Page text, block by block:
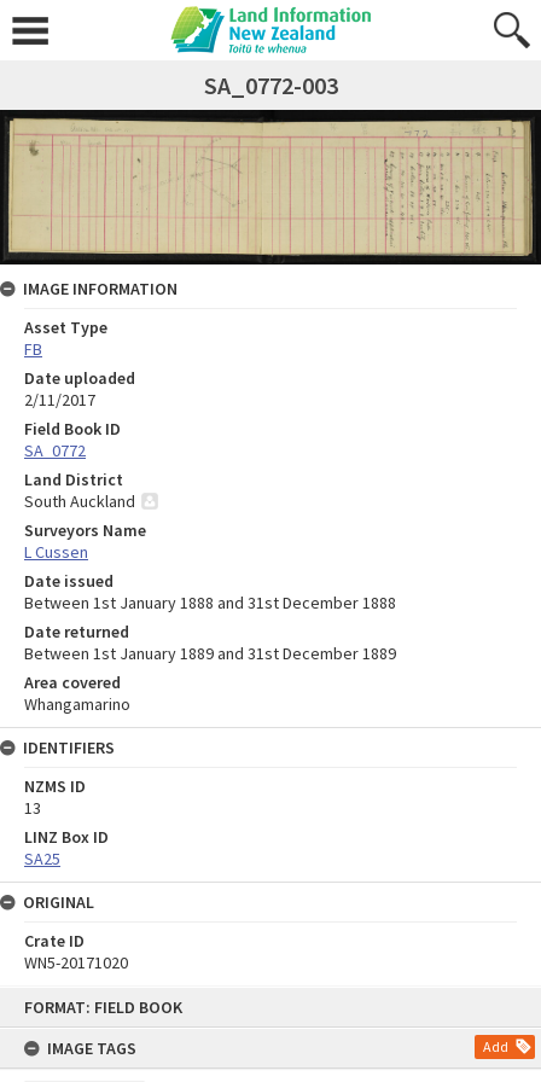
FORMAT: FIELD BOOK
IMAGE TAGS
Add
SA_0772-003
IMAGE INFORMATION
Asset Type
FB
Date uploaded
2/11/2017
Field Book ID
SA_0772
Land District
South Auckland
Surveyors Name
L Cussen
Date issued
Between 1st January 1888 and 31st December 1888
Date returned
Between 1st January 1889 and 31st December 1889
Area covered
Whangamarino
IDENTIFIERS
NZMS ID
13
LINZ Box ID
SA25
ORIGINAL
Crate ID
WN5-20171020